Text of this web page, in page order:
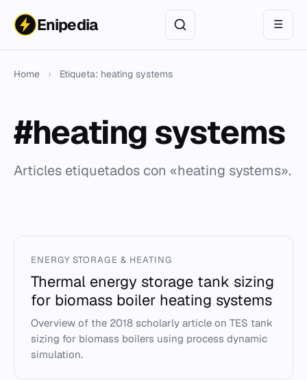
Enipedia ☰
Home › Etiqueta: heating systems
#heating systems
Articles etiquetados con «heating systems».
ENERGY STORAGE & HEATING
Thermal energy storage tank sizing
for biomass boiler heating systems
Overview of the 2018 scholarly article on TES tank
sizing for biomass boilers using process dynamic
simulation.